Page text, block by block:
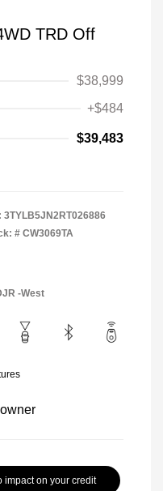
TRD Off
$38,999
+$484
$39,483
3TYLB5JN2RT026886
# CW3069TA
-West
impact on your credit